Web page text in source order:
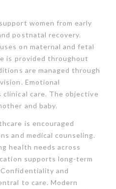
women from early
postnatal recovery.
on maternal and fetal
is provided throughout
are managed through
Emotional
clinical care. The objective
and baby.
is encouraged
and medical counseling.
health needs across
supports long-term
and
to care. Modern